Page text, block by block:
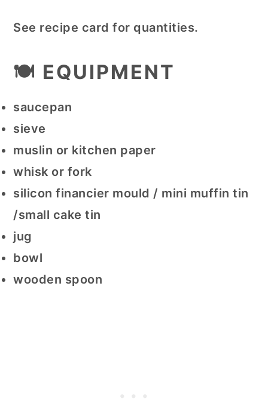
See recipe card for quantities.
🍽 EQUIPMENT
saucepan
sieve
muslin or kitchen paper
whisk or fork
silicon financier mould / mini muffin tin
/small cake tin
jug
bowl
wooden spoon